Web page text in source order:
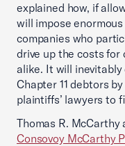
explained how, if
will impose
companies who
drive up the costs for
alike. It will
Chapter 11 debtors
plaintiffs’ lawyers to
Thomas R. McCarthy
Consovoy McCarthy